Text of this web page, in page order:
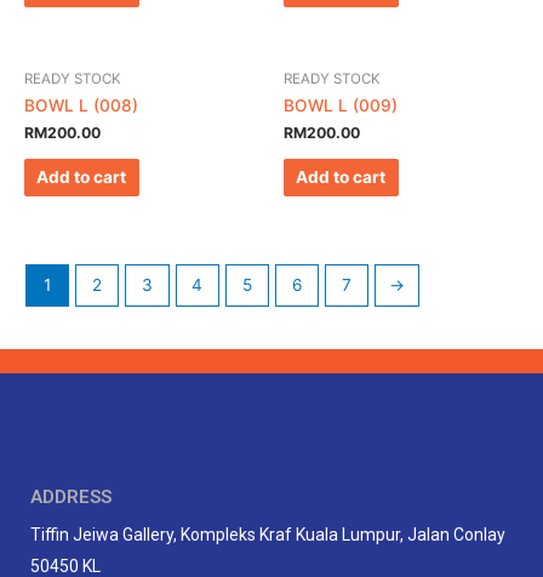
READY STOCK
BOWL L (008)
RM200.00
Add to cart
READY STOCK
BOWL L (009)
RM200.00
Add to cart
1 2 3 4 5 6 7 →
ADDRESS
Tiffin Jeiwa Gallery, Kompleks Kraf Kuala Lumpur, Jalan Conlay
50450 KL